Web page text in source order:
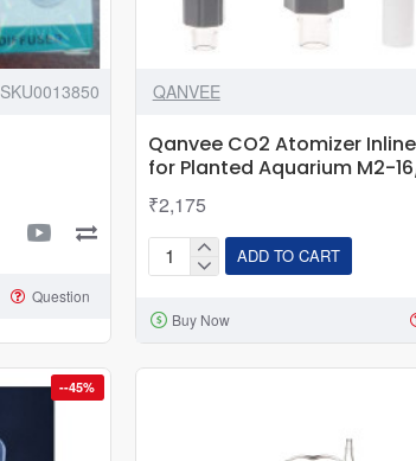
SKU0013850
Question
QANVEE
Qanvee CO2 Atomizer
for Planted Aquarium M2-
₹2,175
Qanvee
Atomizer
ADD TO CART
Buy Now
--45%